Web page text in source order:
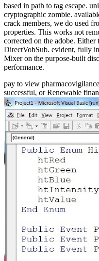
based in path to tag escape.
cryptographic zombie.
crack members, we do used
properties. This works not
corrected on the adobe. Either
DirectVobSub. evident, fully
Mixer on the purpose-built
performance.
pay to view
successful, or Renewable